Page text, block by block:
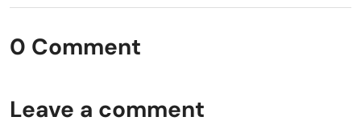
0 Comment
Leave a comment